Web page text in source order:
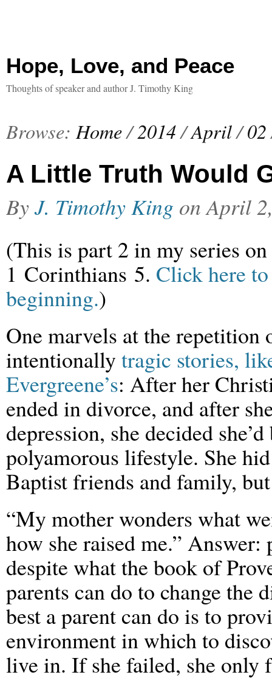
Hope, Love, and Peace
Thoughts of speaker and author J. Timothy King
Browse: Home/2014/April/ 02
A Little Truth Would
ByJ. Timothy King onApril
(This is part 2 in my series on
1 Corinthians 5. Click here
beginning.)
One marvels at the repetition
intentionally tragic stories,
Evergreene’s: After her
ended in divorce, and after
depression, she decided
polyamorous lifestyle. She
Baptist friends and family,
“My mother wonders what
how she raised me.”
despite what the book of
parents can do to change the
best a parent can do is to
environment in which to
live in. If she failed, she only